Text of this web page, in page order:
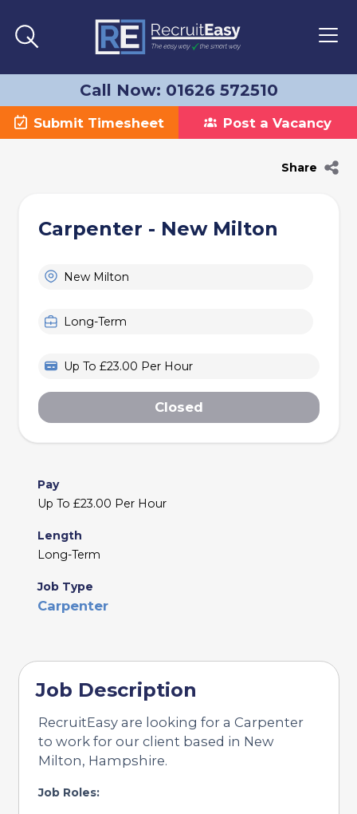
Call Now: 01626 572510
Submit Timesheet Post a Vacancy
Share
Carpenter - New Milton
New Milton
Long-Term
Up To £23.00 Per Hour
Closed
Pay
Up To £23.00 Per Hour
Length
Long-Term
Job Type
Carpenter
Job Description
RecruitEasy are looking for a Carpenter
to work for our client based in New
Milton, Hampshire.
Job Roles: